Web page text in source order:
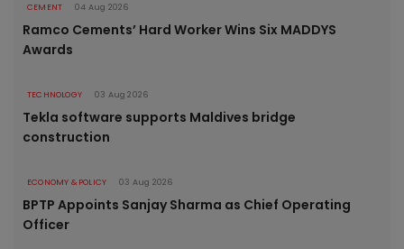
CEMENT 04 Aug 2026
Ramco Cements’ Hard Worker Wins Six MADDYS
Awards
TECHNOLOGY 03 Aug 2026
Tekla software supports Maldives bridge
construction
ECONOMY & POLICY 03 Aug 2026
BPTP Appoints Sanjay Sharma as Chief Operating
Officer